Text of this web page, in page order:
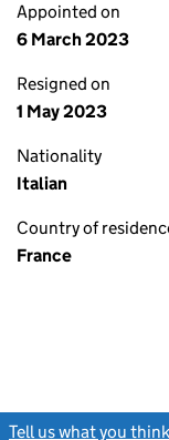
Appointed on
6 March 2023
Resigned on
1 May 2023
Nationality
Italian
Country of
France
Tell us what you